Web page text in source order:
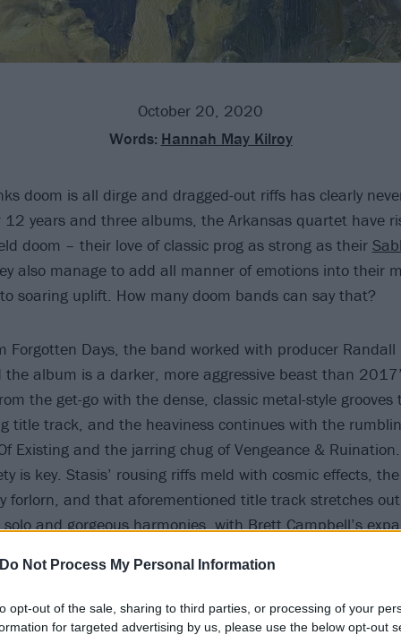
Do Not Process My Personal Information
opt-out of the sale, sharing to third parties, or processing of your
for targeted advertising by us, please use the below opt-out
October 20, 2020
Words: Hannah May Kilroy
doom is all dirge and dragged-out riffs has clearly
12 years and three albums, the Arkansas quartet have
doom – their love of classic prog as strong as their
also manage to add all manner of emotions into their
soaring uplift. How many doom bands can say that?
Forgotten Days, the band worked with producer Randall
the album is a darker, more aggressive beast than
the get-go with the dense, classic metal-style
title track, and the heaviness continues with the
Existing and the jarring chug of Vengeance &
is key. Stasis’ rousing riffs meld with cosmic effects,
forlorn, and that aforementioned title track stretches
and gorgeous harmonies, with Brett Campbell’s
examines the concept of family, honing in on themes of
sense of wistful sadness spreads throughout the album.